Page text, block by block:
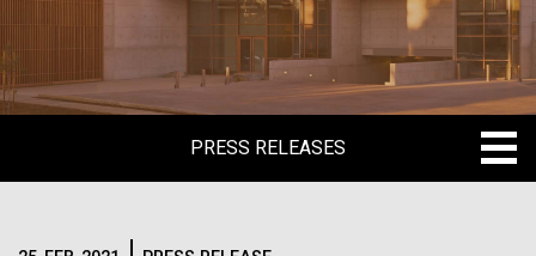
PRESS RELEASES